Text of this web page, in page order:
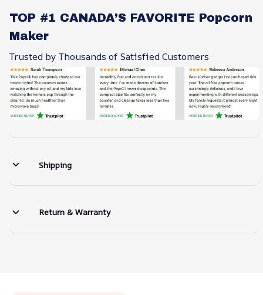
TOP #1 CANADA’S FAVORITE Popcorn
Maker
Trusted by Thousands of Satisfied Customers
Shipping
Return & Warranty